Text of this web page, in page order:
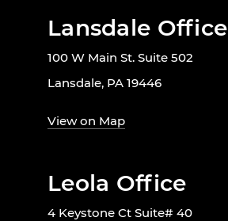
Lansdale Office
100 W Main St. Suite 502
Lansdale, PA 19446
View on Map
Leola Office
4 Keystone Ct Suite# 40